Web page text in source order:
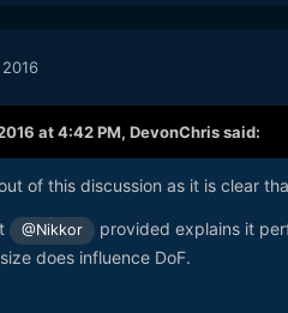
at 4:42 PM, DevonChrissaid:
of this discussion as it is clear
@Nikkor
provided explains it
does influence DoF.